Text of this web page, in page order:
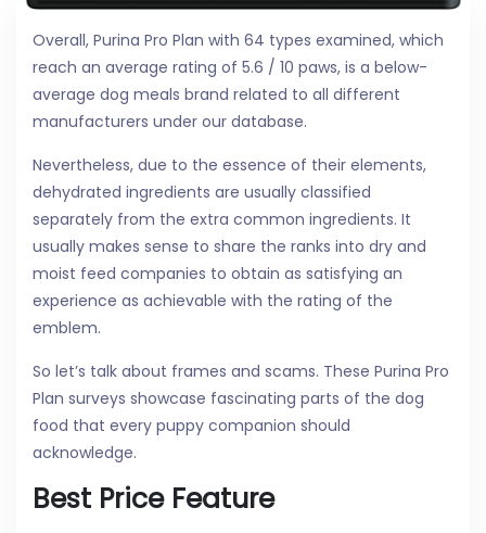
Overall, Purina Pro Plan with 64 types examined, which
reach an average rating of 5.6 / 10 paws, is a below-
average dog meals brand related to all different
manufacturers under our database.
Nevertheless, due to the essence of their elements,
dehydrated ingredients are usually classified
separately from the extra common ingredients. It
usually makes sense to share the ranks into dry and
moist feed companies to obtain as satisfying an
experience as achievable with the rating of the
emblem.
So let’s talk about frames and scams. These Purina Pro
Plan surveys showcase fascinating parts of the dog
food that every puppy companion should
acknowledge.
Best Price Feature